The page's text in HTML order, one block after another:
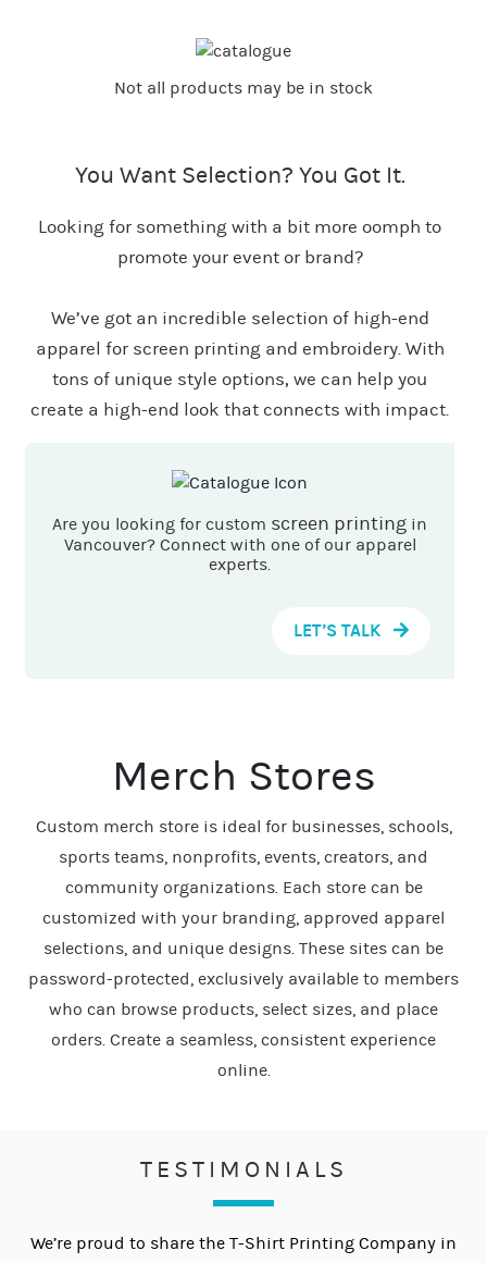
Not all products may be in stock
You Want Selection? You Got It.
Looking for something with a bit more oomph to
promote your event or brand?
We’ve got an incredible selection of high-end
apparel for screen printing and embroidery. With
tons of unique style options, we can help you
create a high-end look that connects with impact.
Are you looking for custom screen printing in
Vancouver? Connect with one of our apparel
experts.
LET’S TALK
Merch Stores
Custom merch store is ideal for businesses, schools,
sports teams, nonprofits, events, creators, and
community organizations. Each store can be
customized with your branding, approved apparel
selections, and unique designs. These sites can be
password-protected, exclusively available to members
who can browse products, select sizes, and place
orders. Create a seamless, consistent experience
online.
TESTIMONIALS
We’re proud to share the T-Shirt Printing Company in